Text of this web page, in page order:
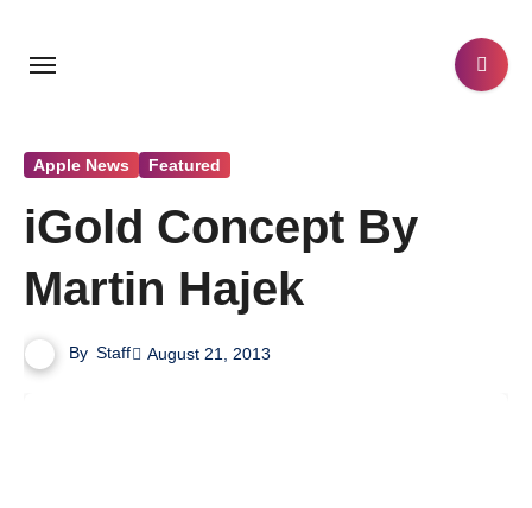
Apple News Featured
iGold Concept By
Martin Hajek
By Staff August 21, 2013